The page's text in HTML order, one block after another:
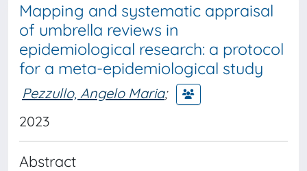
Mapping and systematic appraisal
of umbrella reviews in
epidemiological research: a protocol
for a meta-epidemiological study
Pezzullo, Angelo Maria;
2023
Abstract